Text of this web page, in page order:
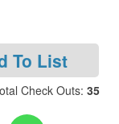
To List
Check Outs: 35